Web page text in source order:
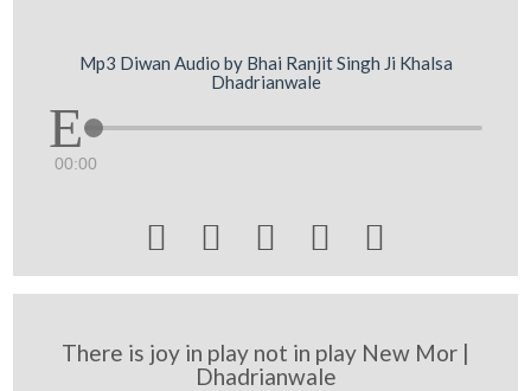
Mp3 Diwan Audio by Bhai Ranjit Singh Ji Khalsa
Dhadrianwale
00:00
    
There is joy in play not in play New Mor |
Dhadrianwale